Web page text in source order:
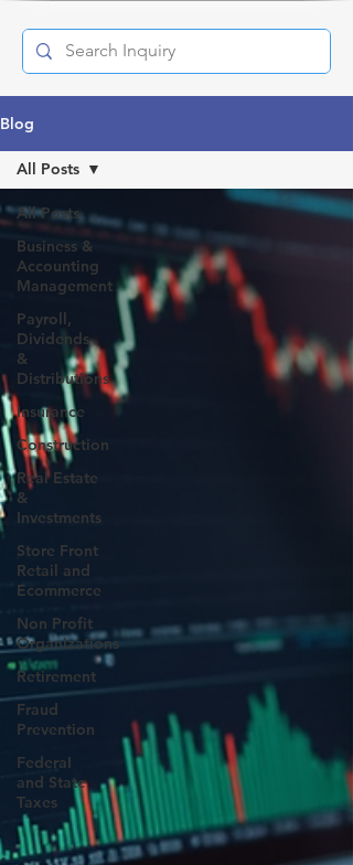
Blog
All Posts
Business &
Accounting
Management
Payroll,
Dividends
&
Distributions
Insurance
Construction
Real Estate
&
Investments
Store Front
Retail and
Ecommerce
Non Profit
Organizations
Retirement
Fraud
Prevention
FederaI
and State
Taxes
All Posts